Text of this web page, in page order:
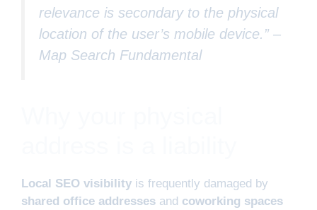
relevance is secondary to the physical
location of the user’s mobile device.” –
Map Search Fundamental
Local SEO visibility is frequently damaged by
shared office addresses and coworking spaces